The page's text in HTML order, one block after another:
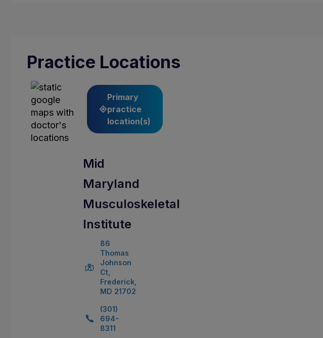
Practice Locations
Primary
practice
location(s)
Mid
Maryland
Musculoskeletal
Institute
86
Thomas
Johnson
Ct,
Frederick,
MD 21702
(301)
694-
8311